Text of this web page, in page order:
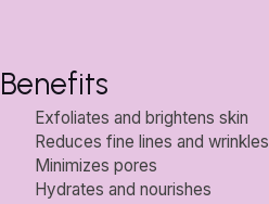
Benefits
Exfoliates and brightens skin
Reduces fine lines and wrinkles
Minimizes pores
Hydrates and nourishes